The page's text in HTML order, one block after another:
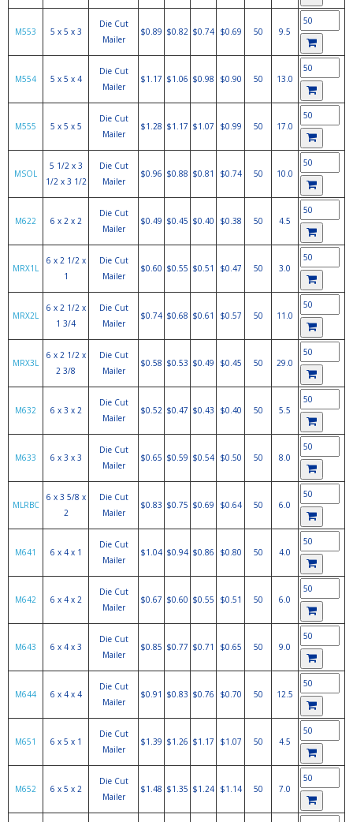
M553 5 x 5 x 3
Die Cut
Mailer
$0.89 $0.82 $0.74 $0.69 50 9.5
M554 5 x 5 x 4
Die Cut
Mailer
$1.17 $1.06 $0.98 $0.90 50 13.0
M555 5 x 5 x 5
Die Cut
Mailer
$1.28 $1.17 $1.07 $0.99 50 17.0
MSOL
5 1/2 x 3
1/2 x 3 1/2
Die Cut
Mailer
$0.96 $0.88 $0.81 $0.74 50 10.0
M622 6 x 2 x 2
Die Cut
Mailer
$0.49 $0.45 $0.40 $0.38 50 4.5
MRX1L
6 x 2 1/2 x
1
Die Cut
Mailer
$0.60 $0.55 $0.51 $0.47 50 3.0
MRX2L
6 x 2 1/2 x
1 3/4
Die Cut
Mailer
$0.74 $0.68 $0.61 $0.57 50 11.0
MRX3L
6 x 2 1/2 x
2 3/8
Die Cut
Mailer
$0.58 $0.53 $0.49 $0.45 50 29.0
M632 6 x 3 x 2
Die Cut
Mailer
$0.52 $0.47 $0.43 $0.40 50 5.5
M633 6 x 3 x 3
Die Cut
Mailer
$0.65 $0.59 $0.54 $0.50 50 8.0
MLRBC
6 x 3 5/8 x
2
Die Cut
Mailer
$0.83 $0.75 $0.69 $0.64 50 6.0
M641 6 x 4 x 1
Die Cut
Mailer
$1.04 $0.94 $0.86 $0.80 50 4.0
M642 6 x 4 x 2
Die Cut
Mailer
$0.67 $0.60 $0.55 $0.51 50 6.0
M643 6 x 4 x 3
Die Cut
Mailer
$0.85 $0.77 $0.71 $0.65 50 9.0
M644 6 x 4 x 4
Die Cut
Mailer
$0.91 $0.83 $0.76 $0.70 50 12.5
M651 6 x 5 x 1
Die Cut
Mailer
$1.39 $1.26 $1.17 $1.07 50 4.5
M652 6 x 5 x 2
Die Cut
Mailer
$1.48 $1.35 $1.24 $1.14 50 7.0